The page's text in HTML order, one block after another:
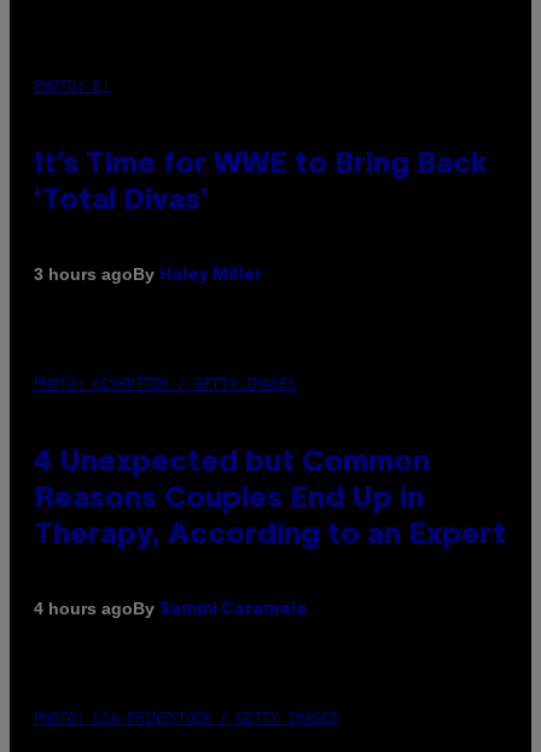
PHOTO: E!
It’s Time for WWE to Bring Back
‘Total Divas’
3 hours agoBy Haley Miller
PHOTO: GCSHUTTER / GETTY IMAGES
4 Unexpected but Common
Reasons Couples End Up in
Therapy, According to an Expert
4 hours agoBy Sammi Caramela
PHOTO: CSA-PRINTSTOCK / GETTY IMAGES